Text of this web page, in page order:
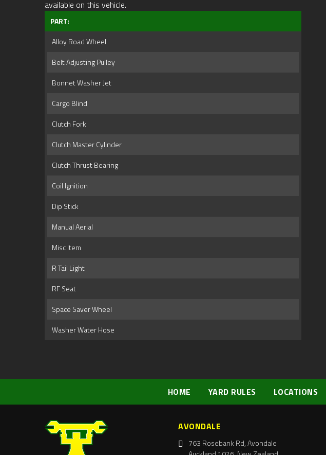
available on this vehicle.
PART:
Alloy Road Wheel
Belt Adjusting Pulley
Bonnet Washer Jet
Cargo Blind
Clutch Fork
Clutch Master Cylinder
Clutch Thrust Bearing
Coil Ignition
Dip Stick
Manual Aerial
Misc Item
R Tail Light
RF Seat
Space Saver Wheel
Washer Water Hose
HOME YARD RULES LOCATIONS
AVONDALE
763 Rosebank Rd, Avondale